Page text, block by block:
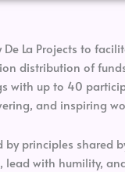
De La Projects to
distribution of
with up to 40
and inspiring
by principles shared
lead with humility,